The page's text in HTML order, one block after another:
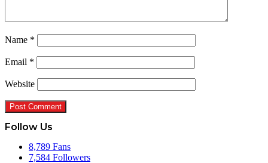
Name *
Email *
Website
Follow Us
8,789 Fans
7,584 Followers